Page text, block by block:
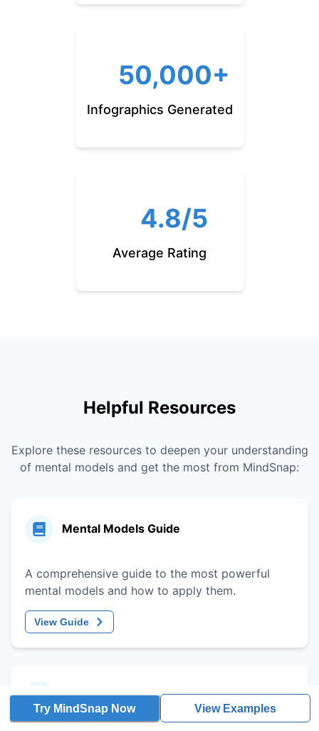
Try MindSnap Now View Examples
50,000+
Infographics Generated
4.8/5
Average Rating
Helpful Resources
Explore these resources to deepen your understanding
of mental models and get the most from MindSnap:
Mental Models Guide
A comprehensive guide to the most powerful
mental models and how to apply them.
View Guide
Decision-Making Framework